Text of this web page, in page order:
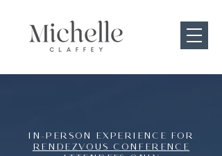
IN-PERSON EXPERIENCE FOR
RENDEZVOUS CONFERENCE